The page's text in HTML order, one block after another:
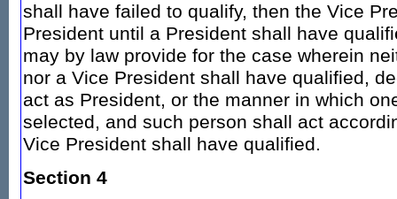
shall have failed to qualify, then the Vice
President until a President shall have
may by law provide for the case wherein
nor a Vice President shall have qualified,
act as President, or the manner in which
selected, and such person shall act
Vice President shall have qualified.
Section 4